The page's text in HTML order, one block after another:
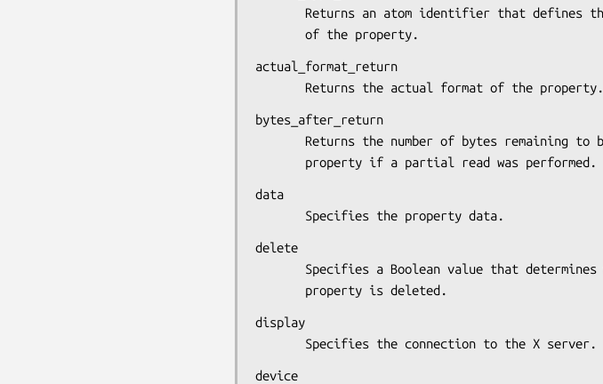
       of the property.
actual_format_return
       Returns the actual format of the property.
bytes_after_return
       property if a partial read was performed.
data
       Specifies the property data.
delete
       property is deleted.
display
       Specifies the connection to the X server.
device